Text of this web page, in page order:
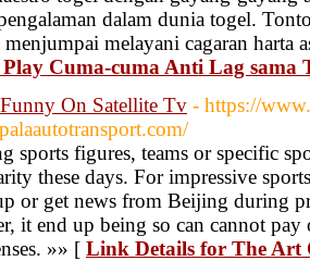
dalam dunia togel.
menjumpai melayani cagaran harta
Cuma-cuma Anti Lag sama
On Satellite Tv - https://
sports figures, teams or specific
these days. For impressive
or get news from Beijing during
it end up being so can cannot
»» [ Link Details for The Art